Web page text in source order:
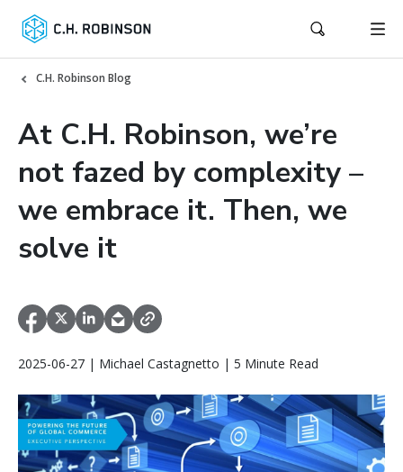
C.H. Robinson Blog
At C.H. Robinson, we’re
not fazed by complexity –
we embrace it. Then, we
solve it
2025-06-27 | Michael Castagnetto | 5 Minute Read